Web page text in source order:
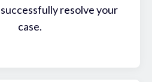
resolve your
case.